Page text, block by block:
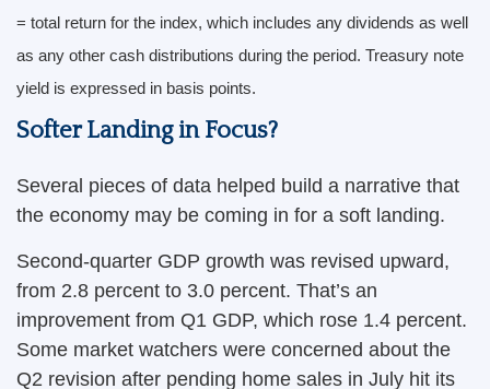
= total return for the index, which includes any dividends as well
as any other cash distributions during the period. Treasury note
yield is expressed in basis points.
Softer Landing in Focus?
Several pieces of data helped build a narrative that
the economy may be coming in for a soft landing.
Second-quarter GDP growth was revised upward,
from 2.8 percent to 3.0 percent. That’s an
improvement from Q1 GDP, which rose 1.4 percent.
Some market watchers were concerned about the
Q2 revision after pending home sales in July hit its